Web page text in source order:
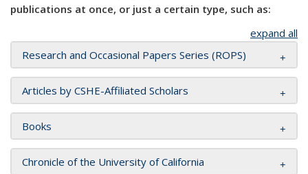
publications at once, or just a certain type, such as:
expand all
Research and Occasional Papers Series (ROPS)
Articles by CSHE-Affiliated Scholars
Books
Chronicle of the University of California